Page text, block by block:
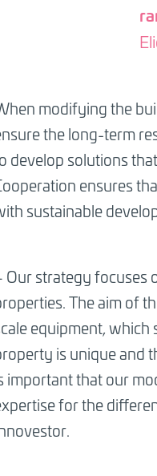
modifying the
the long-term
develop solutions
ensures
sustainable
Our strategy focuses
The aim of
equipment, which
is unique and
important that our
for the